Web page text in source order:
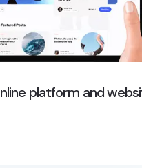
platform and